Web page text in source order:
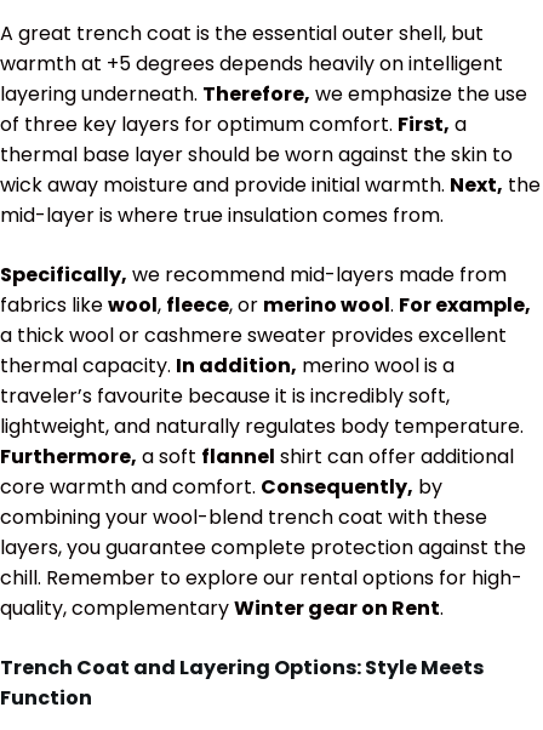
A great trench coat is the essential outer shell, but
warmth at +5 degreesdepends heavily on intelligent
layering underneath. Therefore, we emphasize the use
of three key layers for optimum comfort. First, a
thermal base layer should be worn against the skin to
wick away moisture and provide initial warmth. Next, the
mid-layer is where true insulation comes from.
Specifically, we recommend mid-layers made from
fabrics likewool, fleece, or merino wool. For example,
a thick wool or cashmere sweater provides excellent
thermal capacity. In addition, merino wool is a
traveler’s favourite because it is incredibly soft,
lightweight, and naturally regulates body temperature.
Furthermore, a soft flannel shirt can offer additional
core warmth and comfort. Consequently, by
combining your wool-blend trench coat with these
layers, you guarantee complete protection against the
chill. Remember to explore our rental options for high-
quality, complementaryWinter gear on Rent.
Trench Coat and Layering Options: Style Meets
Function